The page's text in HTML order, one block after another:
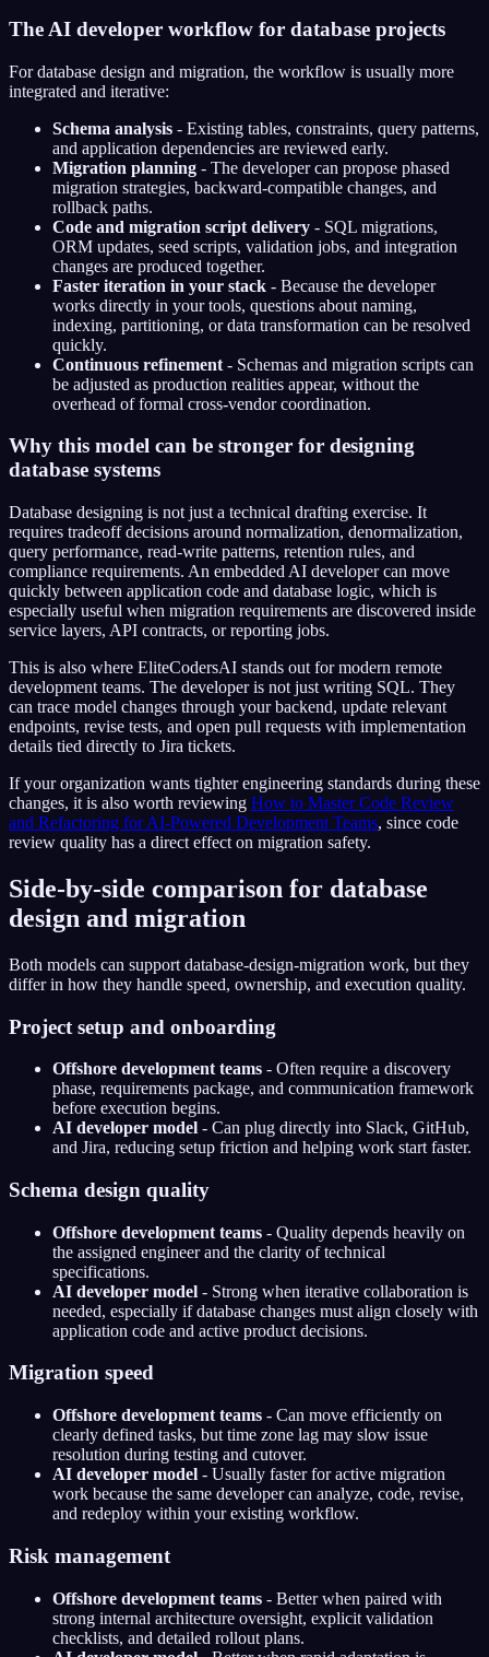
The AI developer workflow for database projects
For database design and migration, the workflow is usually more
integrated and iterative:
Schema analysis - Existing tables, constraints, query patterns,
and application dependencies are reviewed early.
Migration planning - The developer can propose phased
migration strategies, backward-compatible changes, and
rollback paths.
Code and migration script delivery - SQL migrations,
ORM updates, seed scripts, validation jobs, and integration
changes are produced together.
Faster iteration in your stack - Because the developer
works directly in your tools, questions about naming,
indexing, partitioning, or data transformation can be resolved
quickly.
Continuous refinement - Schemas and migration scripts can
be adjusted as production realities appear, without the
overhead of formal cross-vendor coordination.
Why this model can be stronger for designing
database systems
Database designing is not just a technical drafting exercise. It
requires tradeoff decisions around normalization, denormalization,
query performance, read-write patterns, retention rules, and
compliance requirements. An embedded AI developer can move
quickly between application code and database logic, which is
especially useful when migration requirements are discovered inside
service layers, API contracts, or reporting jobs.
This is also where EliteCodersAI stands out for modern remote
development teams. The developer is not just writing SQL. They
can trace model changes through your backend, update relevant
endpoints, revise tests, and open pull requests with implementation
details tied directly to Jira tickets.
If your organization wants tighter engineering standards during these
changes, it is also worth reviewing How to Master Code Review
and Refactoring for AI-Powered Development Teams, since code
review quality has a direct effect on migration safety.
Side-by-side comparison for database
design and migration
Both models can support database-design-migration work, but they
differ in how they handle speed, ownership, and execution quality.
Project setup and onboarding
Offshore development teams - Often require a discovery
phase, requirements package, and communication framework
before execution begins.
AI developer model - Can plug directly into Slack, GitHub,
and Jira, reducing setup friction and helping work start faster.
Schema design quality
Offshore development teams - Quality depends heavily on
the assigned engineer and the clarity of technical
specifications.
AI developer model - Strong when iterative collaboration is
needed, especially if database changes must align closely with
application code and active product decisions.
Migration speed
Offshore development teams - Can move efficiently on
clearly defined tasks, but time zone lag may slow issue
resolution during testing and cutover.
AI developer model - Usually faster for active migration
work because the same developer can analyze, code, revise,
and redeploy within your existing workflow.
Risk management
Offshore development teams - Better when paired with
strong internal architecture oversight, explicit validation
checklists, and detailed rollout plans.